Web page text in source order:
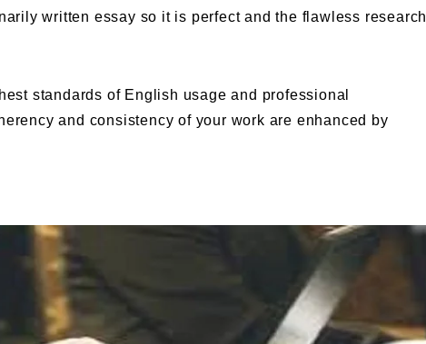
written essay so it is perfect and the flawless research
standards of English usage and professional
and consistency of your work are enhanced by